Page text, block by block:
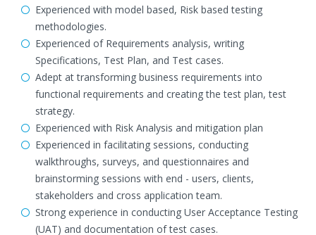
Experienced with model based, Risk based testing
methodologies.
Experienced of Requirements analysis, writing
Specifications, Test Plan, and Test cases.
Adept at transforming business requirements into
functional requirements and creating the test plan, test
strategy.
Experienced with Risk Analysis and mitigation plan
Experienced in facilitating sessions, conducting
walkthroughs, surveys, and questionnaires and
brainstorming sessions with end - users, clients,
stakeholders and cross application team.
Strong experience in conducting User Acceptance Testing
(UAT) and documentation of test cases.